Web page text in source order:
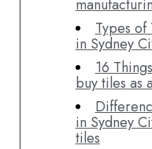
Types
in Sydney
16
buy tiles as
in Sydney
tiles